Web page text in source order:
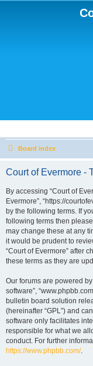
Board index
Court of Evermore -
By accessing “Court of
Evermore”, “https://
by the following terms. If
following terms then
may change these at any
it would be prudent to
“Court of Evermore” after
these terms as they are
Our forums are powered by
software”,
bulletin board solution
(hereinafter “GPL”) and
software only facilitates
responsible for what we
conduct. For further
https://www.phpbb.com/.